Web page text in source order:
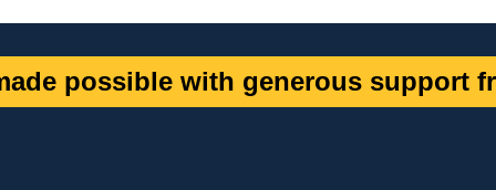
possible with generous support